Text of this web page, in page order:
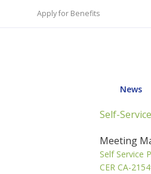
Apply for Benefits
News
Self-
Meeting
Self Service
CER CA-